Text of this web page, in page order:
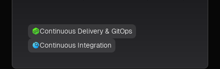
Continuous Delivery & GitOps
Continuous Integration